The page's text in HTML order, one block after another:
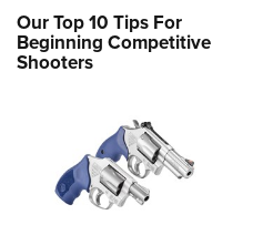
Our Top 10 Tips For
Beginning Competitive
Shooters